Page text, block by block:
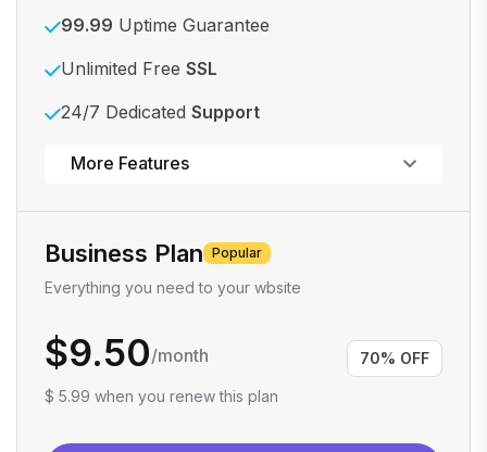
99.99 Uptime Guarantee
Unlimited Free SSL
24/7 Dedicated Support
Powerful control panel
More Features
Business Plan Popular
Everything you need to your wbsite
$9.50/month
$ 5.99 when you renew this plan
70% OFF